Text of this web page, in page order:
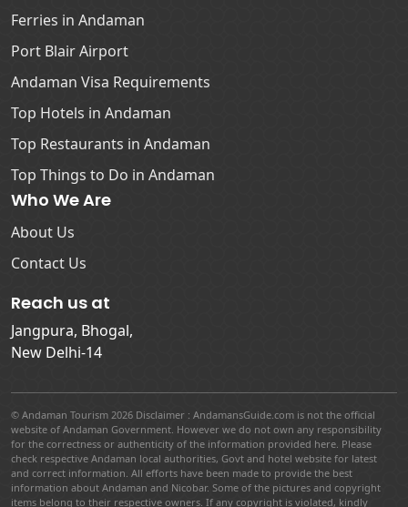
Ferries in Andaman
Port Blair Airport
Andaman Visa Requirements
Top Hotels in Andaman
Top Restaurants in Andaman
Top Things to Do in Andaman
Who We Are
About Us
Contact Us
Reach us at
Jangpura, Bhogal,
New Delhi-14
© Andaman Tourism 2026 Disclaimer : AndamansGuide.com is not the official
website of Andaman Government. However we do not own any responsibility
for the correctness or authenticity of the information provided here. Please
check respective Andaman local authorities, Govt and hotel website for latest
and correct information. All efforts have been made to provide the best
information about Andaman and Nicobar. Some of the pictures and copyright
items belong to their respective owners. If any copyright is violated, kindly